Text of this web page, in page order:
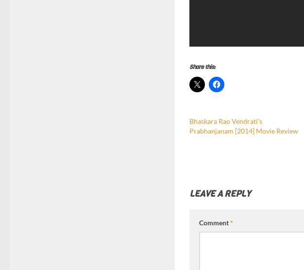
Share this:
Bhaskara Rao Vendrati’s
Prabhanjanam [2014] Movie Review
LEAVE A REPLY
Comment*